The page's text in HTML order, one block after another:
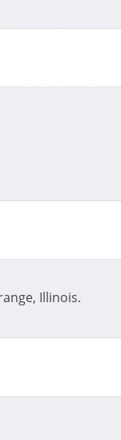
Illinois.